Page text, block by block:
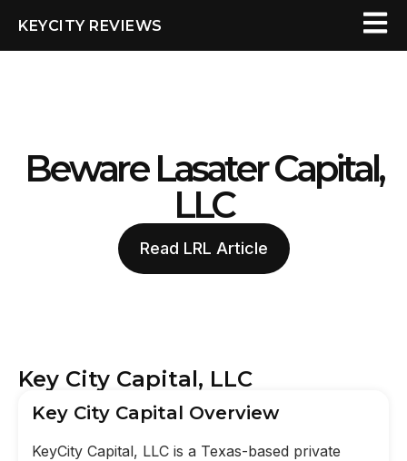
KEYCITY REVIEWS
Beware Lasater Capital,
LLC
Read LRL Article
Key City Capital, LLC
Key City Capital Overview
KeyCity Capital, LLC is a Texas-based private